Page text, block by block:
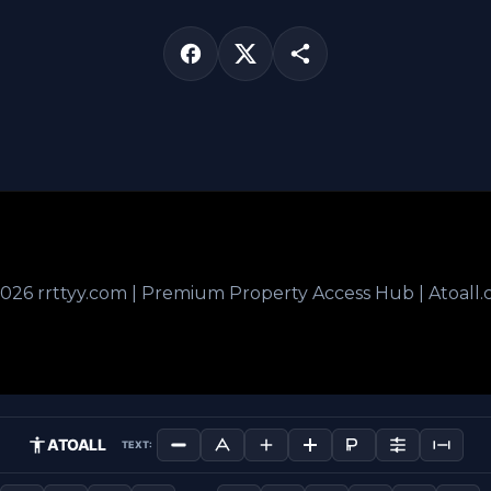
rrttyy.com | Premium Property Access Hub |
ATOALL TEXT: